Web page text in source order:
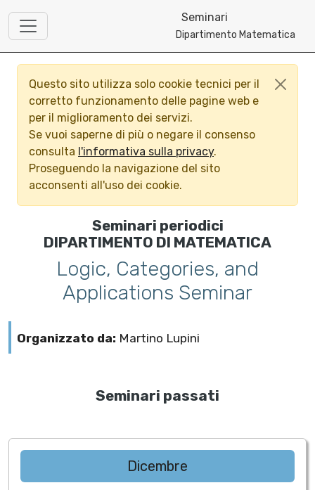
Seminari
Dipartimento Matematica
Questo sito utilizza solo cookie tecnici per il
corretto funzionamento delle pagine web e
per il miglioramento dei servizi.
Se vuoi saperne di più o negare il consenso
consulta l'informativa sulla privacy.
Proseguendo la navigazione del sito
acconsenti all'uso dei cookie.
Seminari periodici
DIPARTIMENTO DI MATEMATICA
Logic, Categories, and
Applications Seminar
Organizzato da: Martino Lupini
Seminari passati
Dicembre